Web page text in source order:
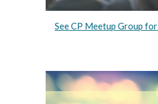
SeeCP Meetup Group for